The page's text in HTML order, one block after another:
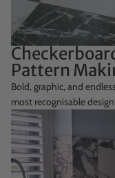
Pattern
Bold, graphic, and
most recognisable